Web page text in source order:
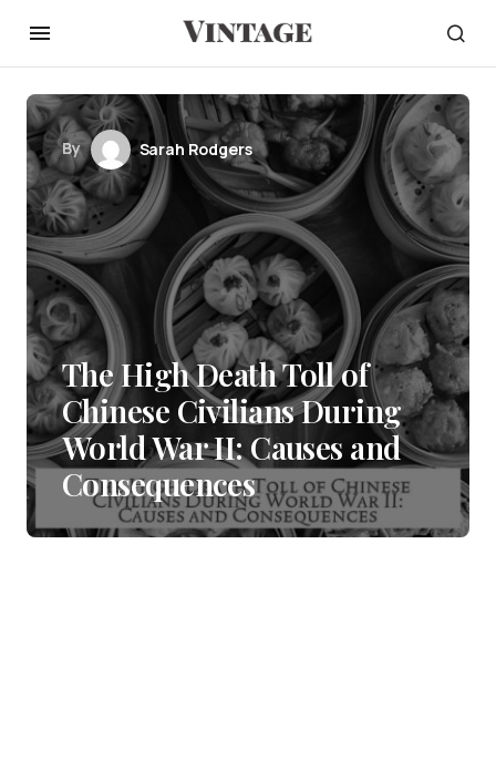
By Sarah Rodgers
The High Death Toll of
Chinese Civilians During
World War II: Causes and
Consequences